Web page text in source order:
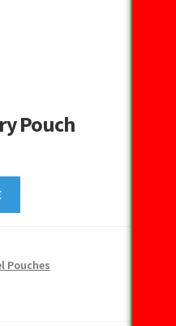
Pouch
Pouches